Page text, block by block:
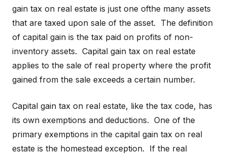
gain tax on real estate is just one ofthe many assets
that are taxed upon sale of the asset. The definition
of capital gain is the tax paid on profits of non-
inventory assets. Capital gain tax on real estate
applies to the sale of real property where the profit
gained from the sale exceeds a certain number.
Capital gain tax on real estate, like the tax code, has
its own exemptions and deductions. One of the
primary exemptions in the capital gain tax on real
estate is the homestead exception. If the real